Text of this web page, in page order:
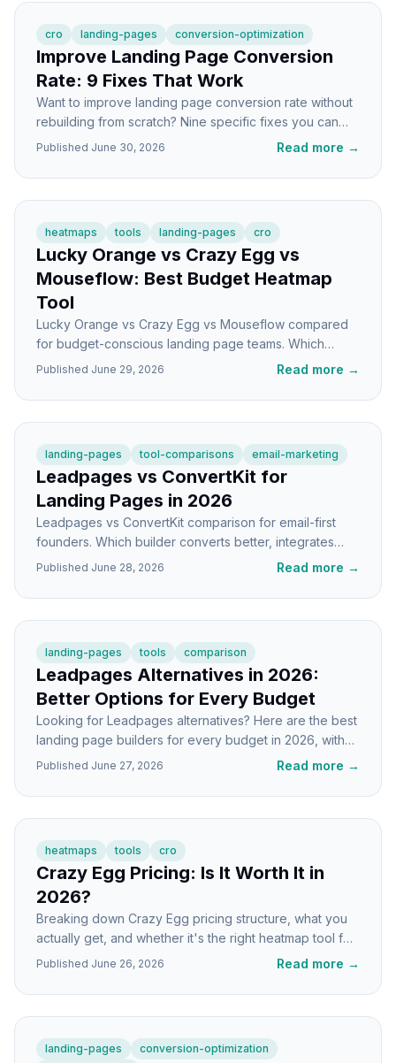
cro landing-pages conversion-optimization
Improve Landing Page Conversion
Rate: 9 Fixes That Work
Want to improve landing page conversion rate without
rebuilding from scratch? Nine specific fixes you can
ship this week, with the why behind each.
Published June 30, 2026 Read more →
heatmaps tools landing-pages cro
Lucky Orange vs Crazy Egg vs
Mouseflow: Best Budget Heatmap
Tool
Lucky Orange vs Crazy Egg vs Mouseflow compared
for budget-conscious landing page teams. Which
heatmap tool gives you the most insight per dollar?
Published June 29, 2026 Read more →
landing-pages tool-comparisons email-marketing
Leadpages vs ConvertKit for
Landing Pages in 2026
Leadpages vs ConvertKit comparison for email-first
founders. Which builder converts better, integrates
cleaner, and fits your stack in 2026?
Published June 28, 2026 Read more →
landing-pages tools comparison
Leadpages Alternatives in 2026:
Better Options for Every Budget
Looking for Leadpages alternatives? Here are the best
landing page builders for every budget in 2026, with
honest tradeoffs and who each one fits.
Published June 27, 2026 Read more →
heatmaps tools cro
Crazy Egg Pricing: Is It Worth It in
2026?
Breaking down Crazy Egg pricing structure, what you
actually get, and whether it's the right heatmap tool for
your landing pages in 2026.
Published June 26, 2026 Read more →
landing-pages conversion-optimization